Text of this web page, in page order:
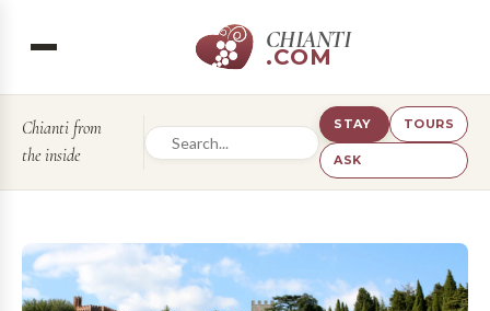
CHIANTI
.COM
Chianti from
the inside
STAY TOURS
ASK